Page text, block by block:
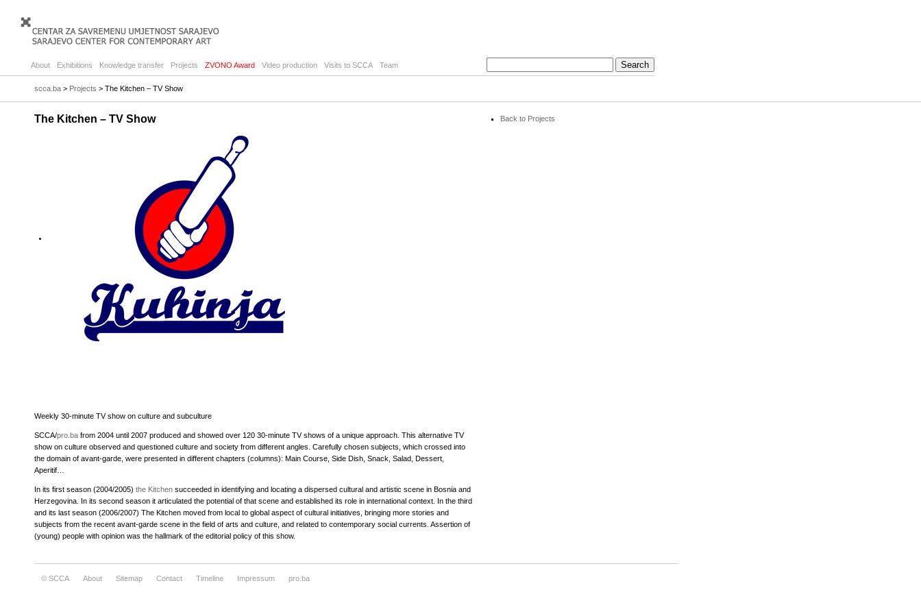
About Exhibitions Knowledge transfer Projects ZVONO Award Video production Visits to SCCA Team
scca.ba > Projects > The Kitchen – TV Show
The Kitchen – TV Show
Weekly 30-minute TV show on culture and subculture
SCCA/pro.ba from 2004 until 2007 produced and showed over 120 30-minute TV shows of a unique approach. This alternative TV
show on culture observed and questioned culture and society from different angles. Carefully chosen subjects, which crossed into
the domain of avant-garde, were presented in different chapters (columns): Main Course, Side Dish, Snack, Salad, Dessert,
Aperitif…
In its first season (2004/2005) the Kitchen succeeded in identifying and locating a dispersed cultural and artistic scene in Bosnia and
Herzegovina. In its second season it articulated the potential of that scene and established its role in international context. In the third
and its last season (2006/2007) The Kitchen moved from local to global aspect of cultural initiatives, bringing more stories and
subjects from the recent avant-garde scene in the field of arts and culture, and related to contemporary social currents. Assertion of
(young) people with opinion was the hallmark of the editorial policy of this show.
Back to Projects
© SCCA About Sitemap Contact Timeline Impressum pro.ba